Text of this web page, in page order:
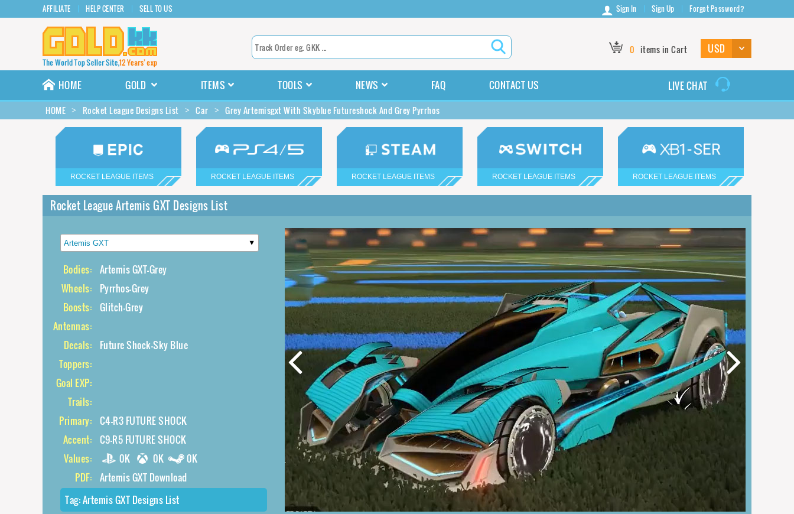
AFFILIATE HELP CENTER SELL TO US Sign In Sign Up Forgot Password?
0 items in Cart
HOME GOLD ITEMS TOOLS NEWS FAQ CONTACT US LIVE CHAT
HOME Rocket League Designs List Car Grey Artemisgxt With Skyblue Futureshock And Grey Pyrrhos
ROCKET LEAGUE ITEMS ROCKET LEAGUE ITEMS ROCKET LEAGUE ITEMS ROCKET LEAGUE ITEMS ROCKET LEAGUE ITEMS
Rocket League Artemis GXT Designs List
Bodies: Artemis GXT-Grey
Wheels:
Pyrrhos-Grey
Boosts: Glitch-Grey
Antennas:
Decals:
Future Shock-Sky Blue
Toppers:
Goal EXP:
Trails:
Primary: C4-R3 FUTURE SHOCK
Accent: C9-R5 FUTURE SHOCK
Values:
0K 0K
0K
PDF: Artemis GXT Download
Tag:Artemis GXT Designs List